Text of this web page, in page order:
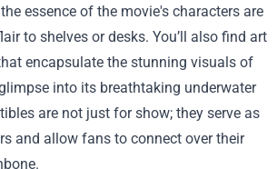
essence of the movie's characters are
to shelves or desks. You’ll also find art
encapsulate the stunning visuals of
into its breathtaking underwater
are not just for show; they serve as
and allow fans to connect over their